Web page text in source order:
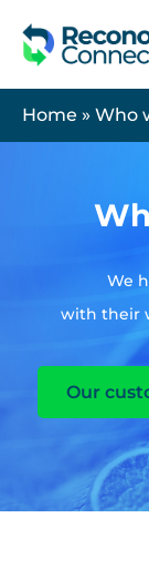
Home » Who
We
with their
Our